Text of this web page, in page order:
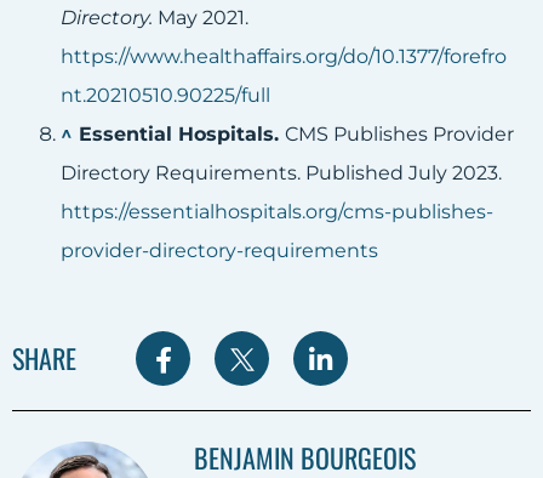
Directory. May 2021.
https://www.healthaffairs.org/do/10.1377/forefro
nt.20210510.90225/full
^ Essential Hospitals. CMS Publishes Provider
Directory Requirements. Published July 2023.
https://essentialhospitals.org/cms-publishes-
provider-directory-requirements
SHARE
S
r
S
r
S
r
BENJAMIN BOURGEOIS